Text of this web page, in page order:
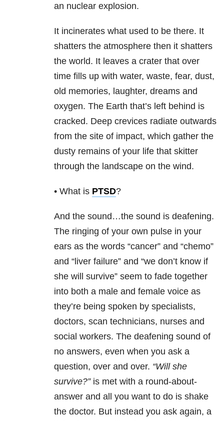
an nuclear explosion.
It incinerates what used to be there. It
shatters the atmosphere then it shatters
the world. It leaves a crater that over
time fills up with water, waste, fear, dust,
old memories, laughter, dreams and
oxygen. The Earth that’s left behind is
cracked. Deep crevices radiate outwards
from the site of impact, which gather the
dusty remains of your life that skitter
through the landscape on the wind.
• What is PTSD?
And the sound…the sound is deafening.
The ringing of your own pulse in your
ears as the words “cancer” and “chemo”
and “liver failure” and “we don’t know if
she will survive” seem to fade together
into both a male and female voice as
they’re being spoken by specialists,
doctors, scan technicians, nurses and
social workers. The deafening sound of
no answers, even when you ask a
question, over and over. “Will she
survive?”is met with a round-about-
answer and all you want to do is shake
the doctor. But instead you ask again, a